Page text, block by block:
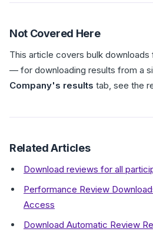
Not Covered Here
This article covers bulk
— for downloading results from a
Company's results tab, see the
Related Articles
Download reviews for all
Performance Review
Access
Download Automatic Review